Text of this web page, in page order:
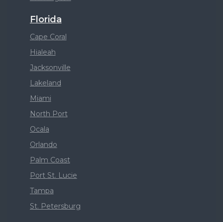
Florida
Cape Coral
Hialeah
Jacksonville
Lakeland
Miami
North Port
Ocala
Orlando
Palm Coast
Port St. Lucie
Tampa
St. Petersburg